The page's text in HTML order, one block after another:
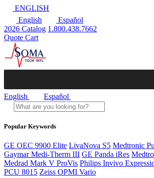
ENGLISH
English
Español
2026 Catalog 1.800.438.7662
Quote Cart
English Español
Popular Keywords
GE OEC 9900 Elite LivaNova S5 Medtronic
Gaymar Medi-Therm III GE Panda iRes
Medrad Mark V ProVis Philips Invivo
PCU 8015 Zeiss OPMI Vario